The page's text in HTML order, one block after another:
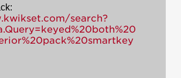
search?